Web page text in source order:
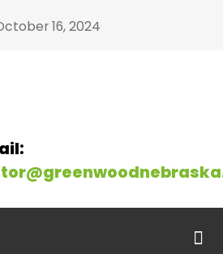
16, 2024